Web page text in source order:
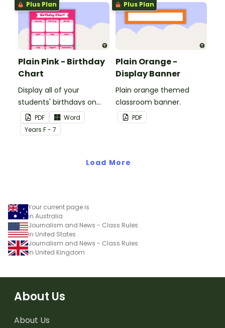
Plus Plan
Plain Pink - Birthday
Chart
Display all of your
students' birthdays on
this plain pink-themed
classroom birthday chart.
PDF
Word
Years F - 7
Plus Plan
Plain Orange -
Display Banner
Plain orange themed
classroom banner.
PDF
Load More
Your current page is
in Australia
Journalism and News - Class Rules
in United States
Journalism and News - Class Rules
in United Kingdom
About Us
About Us